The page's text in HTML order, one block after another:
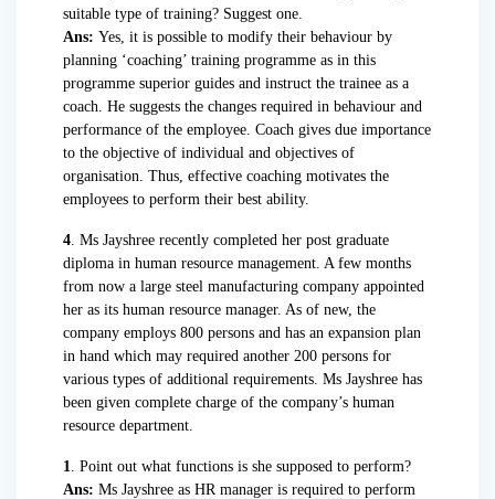
suitable type of training? Suggest one.
Ans: Yes, it is possible to modify their behaviour by
planning ‘coaching’ training programme as in this
programme superior guides and instruct the trainee as a
coach. He suggests the changes required in behaviour and
performance of the employee. Coach gives due importance
to the objective of individual and objectives of
organisation. Thus, effective coaching motivates the
employees to perform their best ability.
4 . Ms Jayshree recently completed her post graduate
diploma in human resource management. A few months
from now a large steel manufacturing company appointed
her as its human resource manager. As of new, the
company employs 800 persons and has an expansion plan
in hand which may required another 200 persons for
various types of additional requirements. Ms Jayshree has
been given complete charge of the company’s human
resource department.
1
. Point out what functions is she supposed to perform?
Ans: Ms Jayshree as HR manager is required to perform